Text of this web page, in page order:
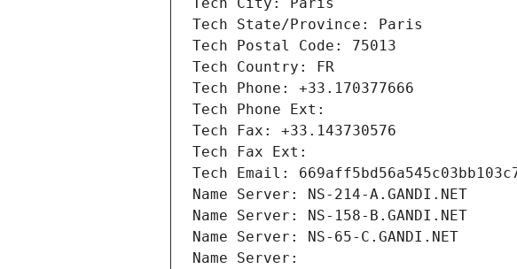
Tech City: Paris
Tech State/Province: Paris
Tech Postal Code: 75013
Tech Country: FR
Tech Phone: +33.170377666
Tech Phone Ext:
Tech Fax: +33.143730576
Tech Fax Ext:
Tech Email:
Name Server: NS-214-A.GANDI.NET
Name Server: NS-158-B.GANDI.NET
Name Server: NS-65-C.GANDI.NET
Name Server: